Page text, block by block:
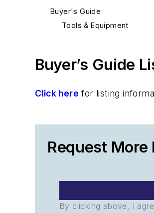
Buyer's Guide
Tools & Equipment
Buyer’s Guide
Click here for listing
Request More
By clicking above, I